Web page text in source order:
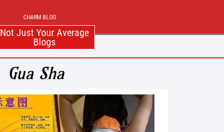
CHARM BLOG
Not Just Your Average
Blogs
Gua Sha